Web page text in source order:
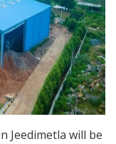
Jeedimetla will be